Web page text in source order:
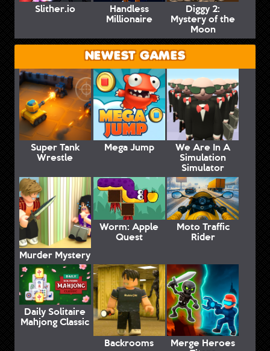
Slither.io Handless
Millionaire
Diggy 2:
Mystery of the
Moon
NEWEST GAMES
Super Tank
Wrestle
Mega Jump We Are In A
Simulation
Simulator
Murder Mystery
Worm: Apple
Quest
Moto Traffic
Rider
Daily Solitaire
Mahjong Classic
Backrooms
Merge Heroes